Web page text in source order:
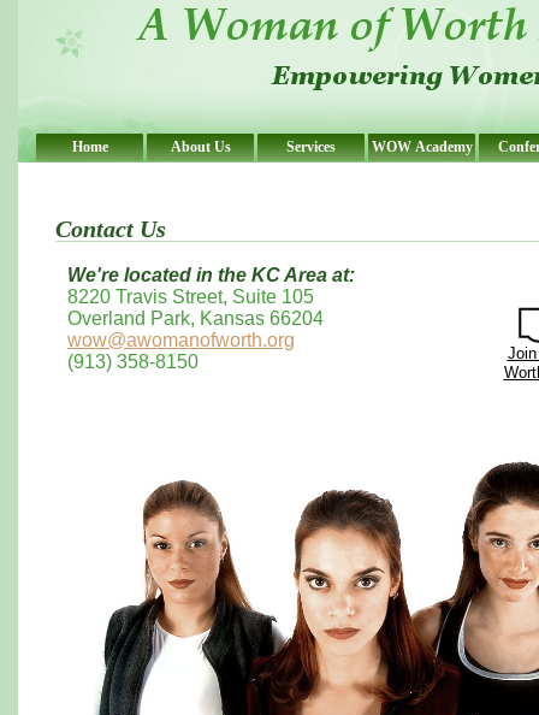
Contact Us
We're located in the KC Area at:
8220 Travis Street, Suite 105
Overland Park, Kansas 66204
wow@awomanofworth.org
(913) 358-8150
Home About Us Services WOW Academy